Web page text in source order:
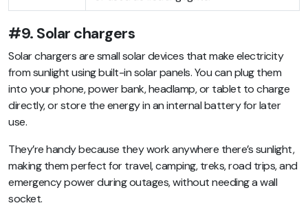
#9. Solar chargers
Solar chargers are small solar devices that make electricity
from sunlight using built-in solar panels. You can plug them
into your phone, power bank, headlamp, or tablet to charge
directly, or store the energy in an internal battery for later
use.
They’re handy because they work anywhere there’s sunlight,
making them perfect for travel, camping, treks, road trips, and
emergency power during outages, without needing a wall
socket.